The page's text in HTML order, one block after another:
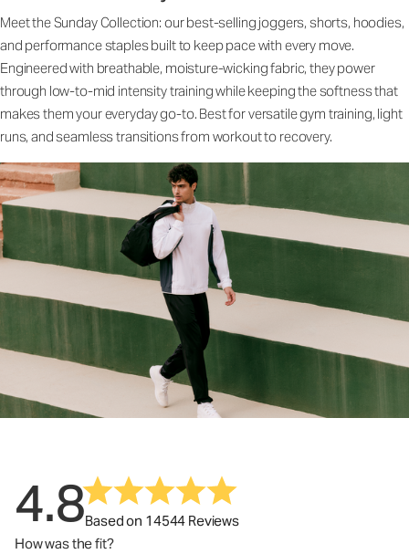
Meet the Sunday Collection: our best-selling joggers, shorts, hoodies,
and performance staples built to keep pace with every move.
Engineered with breathable, moisture-wicking fabric, they power
through low-to-mid intensity training while keeping the softness that
makes them your everyday go-to. Best for versatile gym training, light
runs, and seamless transitions from workout to recovery.
4.8Based on 14544 Reviews
How was the fit?